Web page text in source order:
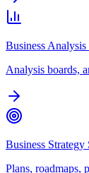
Business
Analysis boards,
Business Strategy
Plans, roadmaps,